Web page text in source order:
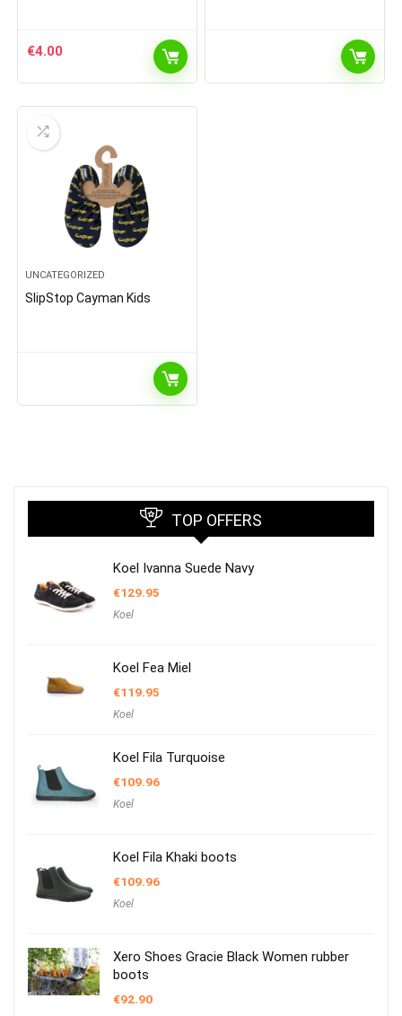
€4.00
UNCATEGORIZED
SlipStop Cayman Kids
TOP OFFERS
Koel Ivanna Suede Navy
€129.95
Koel
Koel Fea Miel
€119.95
Koel
Koel Fila Turquoise
€109.96
Koel
Koel Fila Khaki boots
€109.96
Koel
Xero Shoes Gracie Black Women rubber
boots
€92.90